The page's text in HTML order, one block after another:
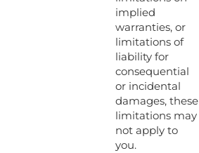
implied
warranties, or
limitations of
liability for
consequential
or incidental
damages, these
limitations may
not apply to
you.